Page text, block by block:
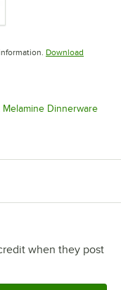
in new tabDownload
Dinnerware
when they post